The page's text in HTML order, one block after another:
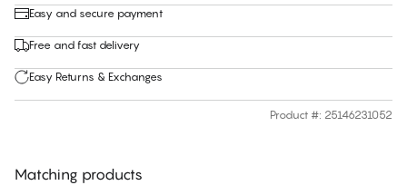
Easy and secure payment
Free and fast delivery
Easy Returns & Exchanges
Product #: 25146231052
Matching products